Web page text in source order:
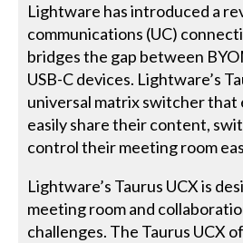
Lightware has introduced a
communications (UC)
bridges the gap between
USB-C devices. Lightware’s
universal matrix switcher that
easily share their content,
control their meeting room
Lightware’s Taurus UCX is
meeting room and
challenges. The Taurus UCX